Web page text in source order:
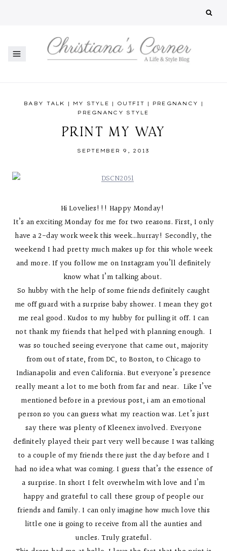
BABY TALK | MY STYLE | OUTFIT | PREGNANCY
|
PREGNANCY STYLE
PRINT MY WAY
SEPTEMBER 9, 2013
Hi Lovelies!!! Happy Monday!
It’s an exciting Monday for me for two reasons. First, I only
have a 2-day work week this week…hurray! Secondly, the
weekend I had pretty much makes up for this whole week
and more. If you follow me on Instagram you’ll definitely
know what I’m talking about.
So hubby with the help of some friends definitely caught
me off guard with a surprise baby shower. I mean they got
me real good. Kudos to my hubby for pulling it off. I can
not thank my friends that helped with planning enough. I
was so touched seeing everyone that came out, majority
from out of state, from DC, to Boston, to Chicago to
Indianapolis and even California. But everyone’s presence
really meant a lot to me both from far and near. Like I’ve
mentioned before in a previous post, i am an emotional
person so you can guess what my reaction was. Let’s just
say there was plenty of Kleenex involved. Everyone
definitely played their part very well because I was talking
to a couple of my friends there just the day before and I
had no idea what was coming. I guess that’s the essence of
a surprise. In short I felt overwhelm with love and I’m
happy and grateful to call these group of people our
friends and family. I can only imagine how much love this
little one is going to receive from all the aunties and
uncles. Truly grateful.